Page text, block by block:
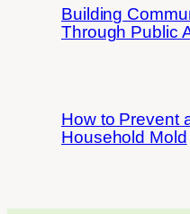
Building
Through Public
How to Prevent
Household Mold